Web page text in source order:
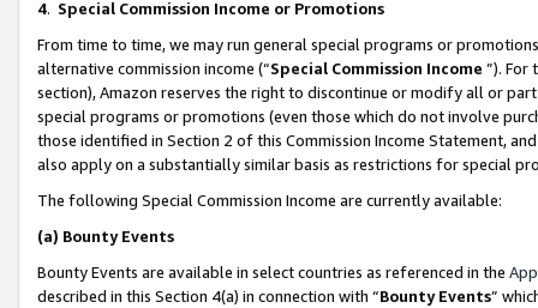
4. Special Commission Income or Promotions
From time to time, we may run general special programs or
alternative commission income (“Special Commission Income ”). For
section), Amazon reserves the right to discontinue or modify all or
special programs or promotions (even those which do not involve
those identified in Section 2 of this Commission Income Statement,
also apply on a substantially similar basis as restrictions for special
The following Special Commission Income are currently available:
(a) Bounty Events
Bounty Events are available in select countries as referenced in the
described in this Section 4(a) in connection with “Bounty Events”